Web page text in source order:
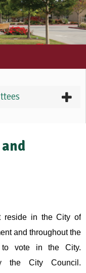
reside in the City of
and throughout the
vote in the City.
the City Council.